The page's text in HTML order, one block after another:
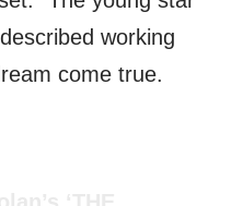
working
come true.